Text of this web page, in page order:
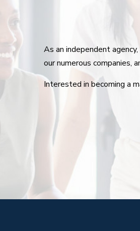
As an independent
our numerous companies,
Interested in becoming a